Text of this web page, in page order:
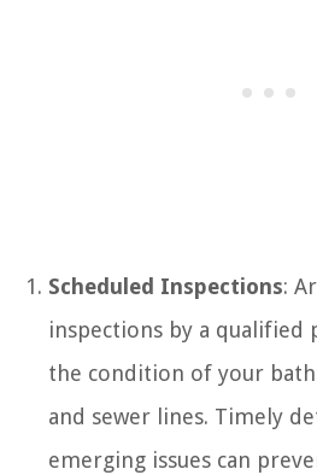
Scheduled Inspections:
inspections by a qualified
the condition of your
and sewer lines. Timely
emerging issues can